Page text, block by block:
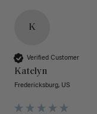
K
Verified Customer
Katelyn
Fredericksburg, US